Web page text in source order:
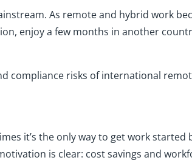
As remote and hybrid work
enjoy a few months in another
compliance risks of international
it’s the only way to get work started
is clear: cost savings and